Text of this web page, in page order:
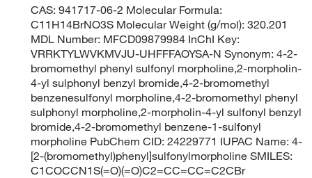
CAS: 941717-06-2 Molecular Formula:
C11H14BrNO3S Molecular Weight (g/mol): 320.201
MDL Number: MFCD09879984 InChI Key:
VRRKTYLWVKMVJU-UHFFFAOYSA-N Synonym: 4-2-
bromomethyl phenyl sulfonyl morpholine,2-morpholin-
4-yl sulphonyl benzyl bromide,4-2-bromomethyl
benzenesulfonyl morpholine,4-2-bromomethyl phenyl
sulphonyl morpholine,2-morpholin-4-yl sulfonyl benzyl
bromide,4-2-bromomethyl benzene-1-sulfonyl
morpholine PubChem CID: 24229771 IUPAC Name: 4-
[2-(bromomethyl)phenyl]sulfonylmorpholine SMILES:
C1COCCN1S(=O)(=O)C2=CC=CC=C2CBr